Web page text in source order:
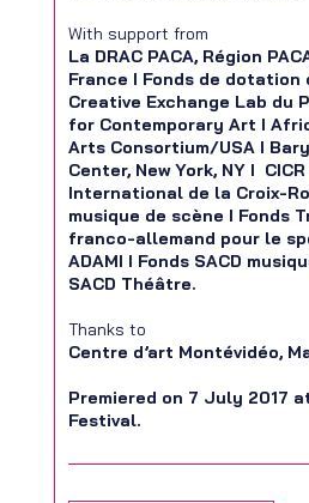
With support from
La DRAC PACA, Région
France I Fonds de dotation
Creative Exchange Lab du
for Contemporary Art I
Arts Consortium/USA I
Center, New York, NY I
International de la Croix-
musique de scène I Fonds
franco-allemand pour le
ADAMI I Fonds SACD
SACD Théâtre.
Thanks to
Centre d’art Montévidéo,
Premiered on 7 July 2017
Festival.